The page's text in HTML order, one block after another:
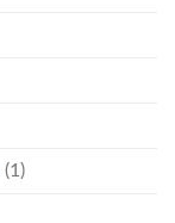
(1)